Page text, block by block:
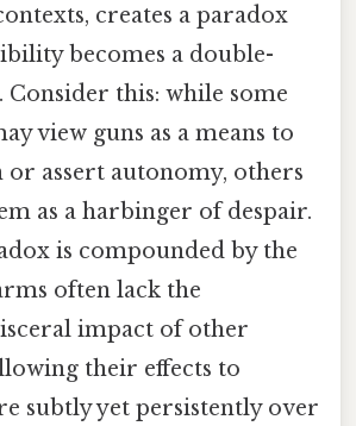
creates a paradox
becomes a double-
Consider this: while some
view guns as a means to
or assert autonomy, others
as a harbinger of despair.
is compounded by the
often lack the
impact of other
their effects to
subtly yet persistently over